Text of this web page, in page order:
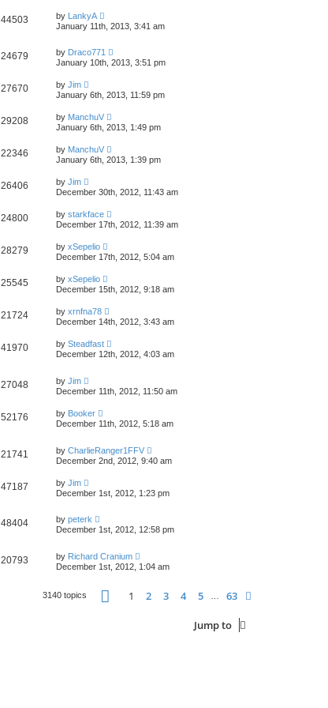
44503 by LankyA
January 11th, 2013, 3:41 am
24679 by Draco771
January 10th, 2013, 3:51 pm
27670 by Jim
January 6th, 2013, 11:59 pm
29208 by ManchuV
January 6th, 2013, 1:49 pm
22346 by ManchuV
January 6th, 2013, 1:39 pm
26406 by Jim
December 30th, 2012, 11:43 am
24800 by starkface
December 17th, 2012, 11:39 am
28279 by xSepelio
December 17th, 2012, 5:04 am
25545 by xSepelio
December 15th, 2012, 9:18 am
21724 by xrnfna78
December 14th, 2012, 3:43 am
41970 by Steadfast
December 12th, 2012, 4:03 am
27048 by Jim
December 11th, 2012, 11:50 am
52176 by Booker
December 11th, 2012, 5:18 am
21741 by CharlieRanger1FFV
December 2nd, 2012, 9:40 am
47187 by Jim
December 1st, 2012, 1:23 pm
48404 by peterk
December 1st, 2012, 12:58 pm
20793 by Richard Cranium
December 1st, 2012, 1:04 am
3140 topics Page of 63
1 2 3 4 5 … 63
Jump to